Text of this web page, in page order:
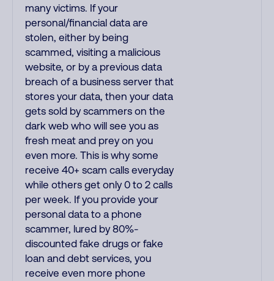
many victims. If your
personal/financial data are
stolen, either by being
scammed, visiting a malicious
website, or by a previous data
breach of a business server that
stores your data, then your data
gets sold by scammers on the
dark web who will see you as
fresh meat and prey on you
even more. This is why some
receive 40+ scam calls everyday
while others get only 0 to 2 calls
per week. If you provide your
personal data to a phone
scammer, lured by 80%-
discounted fake drugs or fake
loan and debt services, you
receive even more phone